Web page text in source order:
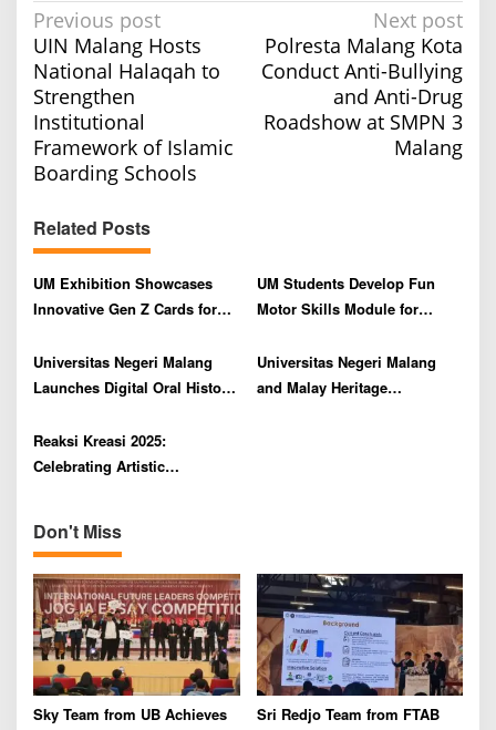
P
o
s
t
n
a
i
g
a
i
o
n
Previous post
UIN Malang Hosts
National Halaqah to
Strengthen
Institutional
Framework of Islamic
Boarding Schools
Next post
Polresta Malang Kota
Conduct Anti-Bullying
and Anti-Drug
Roadshow at SMPN 3
Malang
Related Posts
UM Exhibition Showcases
Innovative Gen Z Cards for
UM Students Develop Fun
Motor Skills Module for
Disabilities
Universitas Negeri Malang
Launches Digital Oral History
Course
Universitas Negeri Malang
and Malay Heritage
Reaksi Kreasi 2025:
Celebrating Artistic
Don't Miss
Sky Team from UB Achieves
Sri Redjo Team from FTAB